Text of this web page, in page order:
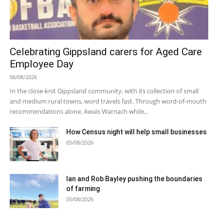
Celebrating Gippsland carers for Aged Care
Employee Day
06/08/2026
In the close-knit Gippsland community, with its collection of small
and medium rural towns, word travels fast. Through word-of-mouth
recommendations alone, Awais Warriach while...
How Census night will help small businesses
05/08/2026
Ian and Rob Bayley pushing the boundaries
of farming
05/08/2026